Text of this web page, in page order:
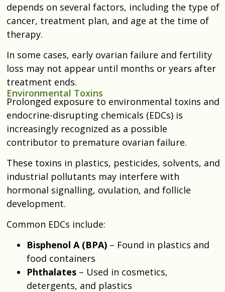
depends on several factors, including the type of
cancer, treatment plan, and age at the time of
therapy.
In some cases, early ovarian failure and fertility
loss may not appear until months or years after
treatment ends.
Environmental Toxins
Prolonged exposure to environmental toxins and
endocrine-disrupting chemicals (EDCs) is
increasingly recognized as a possible
contributor to premature ovarian failure.
These toxins in plastics, pesticides, solvents, and
industrial pollutants may interfere with
hormonal signalling, ovulation, and follicle
development.
Common EDCs include:
Bisphenol A (BPA) – Found in plastics and
food containers
Phthalates – Used in cosmetics,
detergents, and plastics